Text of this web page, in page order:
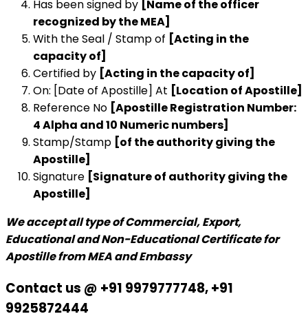
Has been signed by [Name of the officer
recognized by the MEA]
With the Seal / Stamp of [Acting in the
capacity of]
Certified by [Acting in the capacity of]
On: [Date of Apostille] At [Location of Apostille]
Reference No [Apostille Registration Number:
4 Alpha and 10 Numeric numbers]
Stamp/Stamp [of the authority giving the
Apostille]
Signature [Signature of authority giving the
Apostille]
We accept all type of Commercial, Export,
Educational and Non-Educational Certificate for
Apostille from MEA and Embassy
Contact us @ +91 9979777748, +91
9925872444